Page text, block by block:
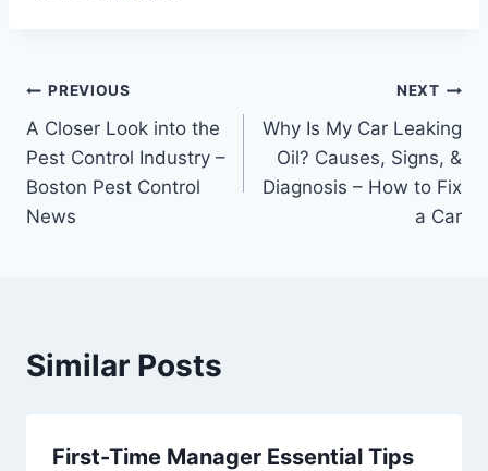
Post
navigation
PREVIOUS
A Closer Look into the
Pest Control Industry –
Boston Pest Control
News
NEXT
Why Is My Car Leaking
Oil? Causes, Signs, &
Diagnosis – How to Fix
a Car
Similar Posts
First-Time Manager Essential Tips